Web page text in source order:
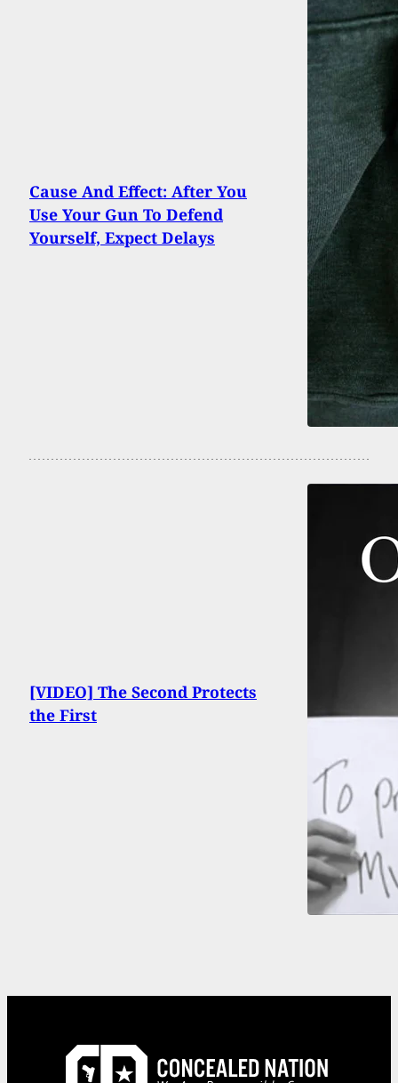
Cause And Effect: After You
Use Your Gun To Defend
Yourself, Expect Delays
[VIDEO] The Second Protects
the First